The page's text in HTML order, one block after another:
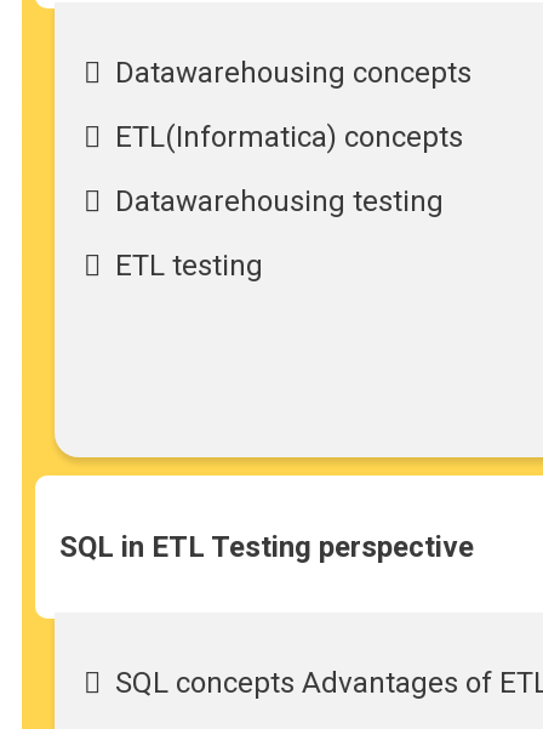
Datawarehousing concepts
ETL(Informatica) concepts
Datawarehousing testing
ETL testing
SQL in ETL Testing perspective
SQL concepts Advantages of